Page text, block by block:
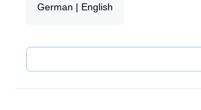
German | English